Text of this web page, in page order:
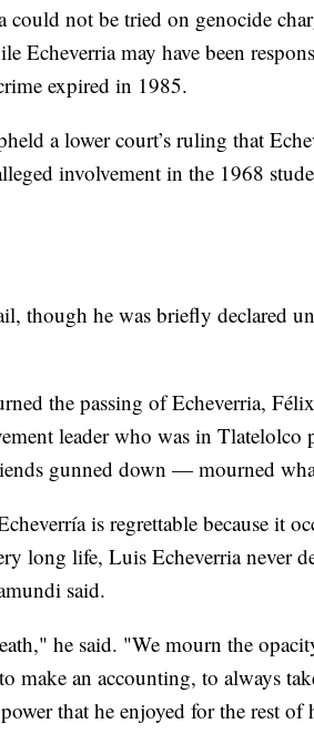
not be tried on genocide
Echeverria may have been
expired in 1985.
a lower court’s ruling that
involvement in the 1968
though he was briefly declared
the passing of Echeverria,
leader who was in Tlatelolco
gunned down — mourned
is regrettable because it
long life, Luis Echeverria never
said.
he said. "We mourn the
make an accounting, to always
that he enjoyed for the rest of